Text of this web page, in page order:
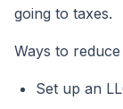
going to taxes.
Ways to
Set up an